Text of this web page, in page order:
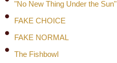
"No New Thing Under the Sun"
FAKE CHOICE
FAKE NORMAL
The Fishbowl